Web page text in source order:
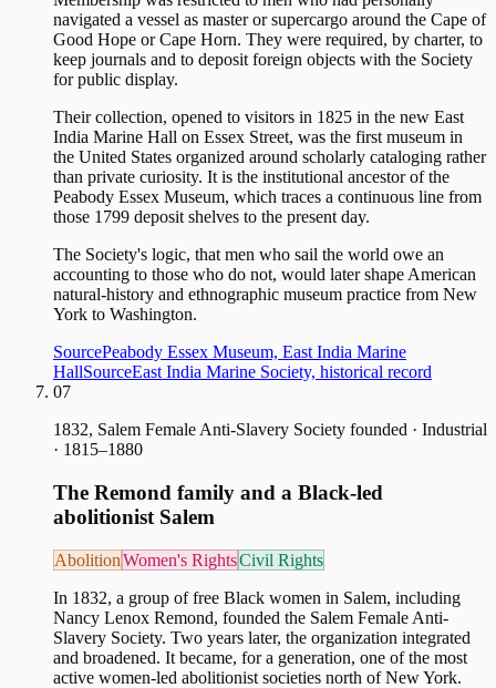
navigated a vessel as master or supercargo around the Cape of
Good Hope or Cape Horn. They were required, by charter, to
keep journals and to deposit foreign objects with the Society
for public display.
Their collection, opened to visitors in 1825 in the new East
India Marine Hall on Essex Street, was the first museum in
the United States organized around scholarly cataloging rather
than private curiosity. It is the institutional ancestor of the
Peabody Essex Museum, which traces a continuous line from
those 1799 deposit shelves to the present day.
The Society's logic, that men who sail the world owe an
accounting to those who do not, would later shape American
natural-history and ethnographic museum practice from New
York to Washington.
SourcePeabody Essex Museum, East India Marine
HallSourceEast India Marine Society, historical record
07
1832, Salem Female Anti-Slavery Society founded · Industrial
· 1815–1880
The Remond family and a Black-led
abolitionist Salem
AbolitionWomen's RightsCivil Rights
In 1832, a group of free Black women in Salem, including
Nancy Lenox Remond, founded the Salem Female Anti-
Slavery Society. Two years later, the organization integrated
and broadened. It became, for a generation, one of the most
active women-led abolitionist societies north of New York.